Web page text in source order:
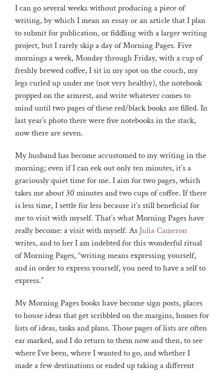
I can go several weeks without producing a piece of
writing, by which I mean an essay or an article that I plan
to submit for publication, or fiddling with a larger writing
project, but I rarely skip a day of Morning Pages. Five
mornings a week, Monday through Friday, with a cup of
freshly brewed coffee, I sit in my spot on the couch, my
legs curled up under me (not very healthy), the notebook
propped on the armrest, and write whatever comes to
mind until two pages of these red/black books are filled. In
last year’s photo there were five notebooks in the stack,
now there are seven.
My husband has become accustomed to my writing in the
morning; even if I can eek out only ten minutes, it’s a
graciously quiet time for me. I aim for two pages, which
takes me about 30 minutes and two cups of coffee. If there
is less time, I settle for less because it’s still beneficial for
me to visit with myself. That’s what Morning Pages have
really become: a visit with myself. As Julia Cameron
writes, and to her I am indebted for this wonderful ritual
of Morning Pages, “writing means expressing yourself,
and in order to express yourself, you need to have a self to
express.”
My Morning Pages books have become sign posts, places
to house ideas that get scribbled on the margins, homes for
lists of ideas, tasks and plans. Those pages of lists are often
ear marked, and I do return to them now and then, to see
where I’ve been, where I wanted to go, and whether I
made a few destinations or ended up taking a different